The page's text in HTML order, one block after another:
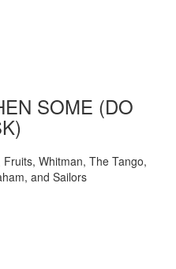
SOME (DO
Whitman, The Tango,
and Sailors